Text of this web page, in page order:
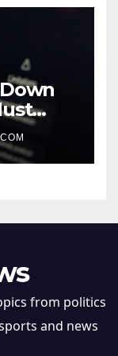
from politics
and news